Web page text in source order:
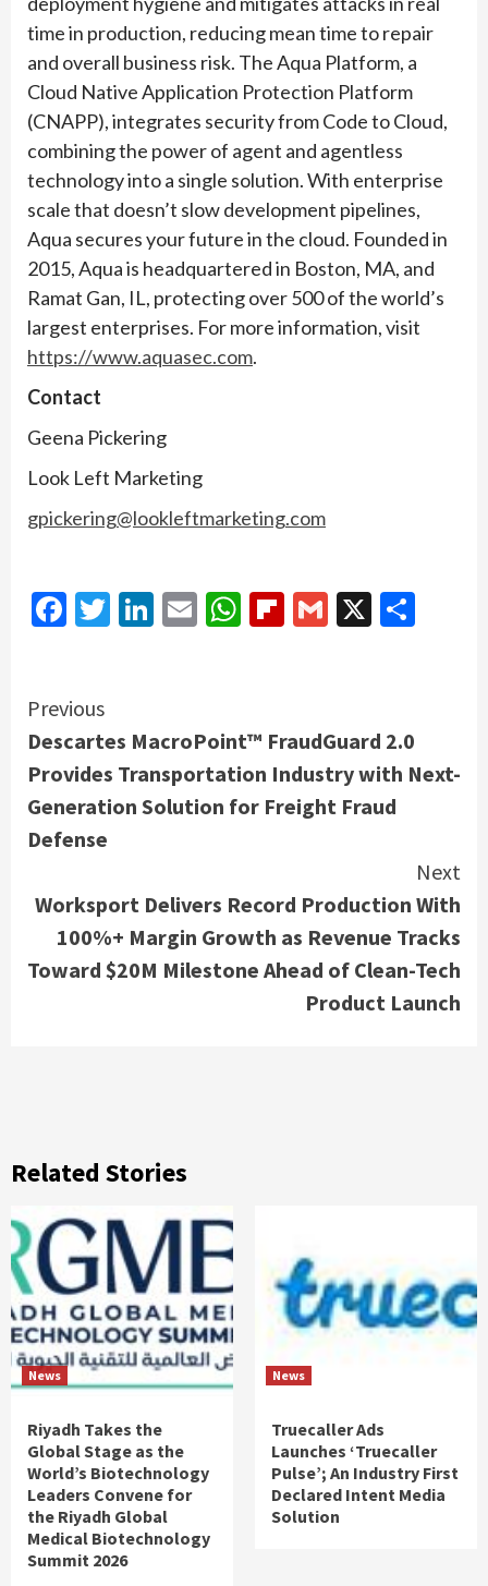
time in production, reducing mean time to repair
and overall business risk. The Aqua Platform, a
Cloud Native Application Protection Platform
(CNAPP), integrates security from Code to Cloud,
combining the power of agent and agentless
technology into a single solution. With enterprise
scale that doesn’t slow development pipelines,
Aqua secures your future in the cloud. Founded in
2015, Aqua is headquartered in Boston, MA, and
Ramat Gan, IL, protecting over 500 of the world’s
largest enterprises. For more information, visit
https://www.aquasec.com.
Contact
Geena Pickering
Look Left Marketing
gpickering@lookleftmarketing.com
Facebook
Twitter
LinkedIn
EmailWhatsApp
Flipboard
Gmail
X
Continue
Reading
Previous
Descartes MacroPoint™ FraudGuard 2.0
Provides Transportation Industry with Next-
Generation Solution for Freight Fraud
Defense
Next
Worksport Delivers Record Production With
100%+ Margin Growth as Revenue Tracks
Toward $20M Milestone Ahead of Clean-Tech
Product Launch
Related Stories
News
Riyadh Takes the
Global Stage as the
World’s Biotechnology
Leaders Convene for
the Riyadh Global
Medical Biotechnology
Summit 2026
News
Truecaller Ads
Launches ‘Truecaller
Pulse’; An Industry First
Declared Intent Media
Solution